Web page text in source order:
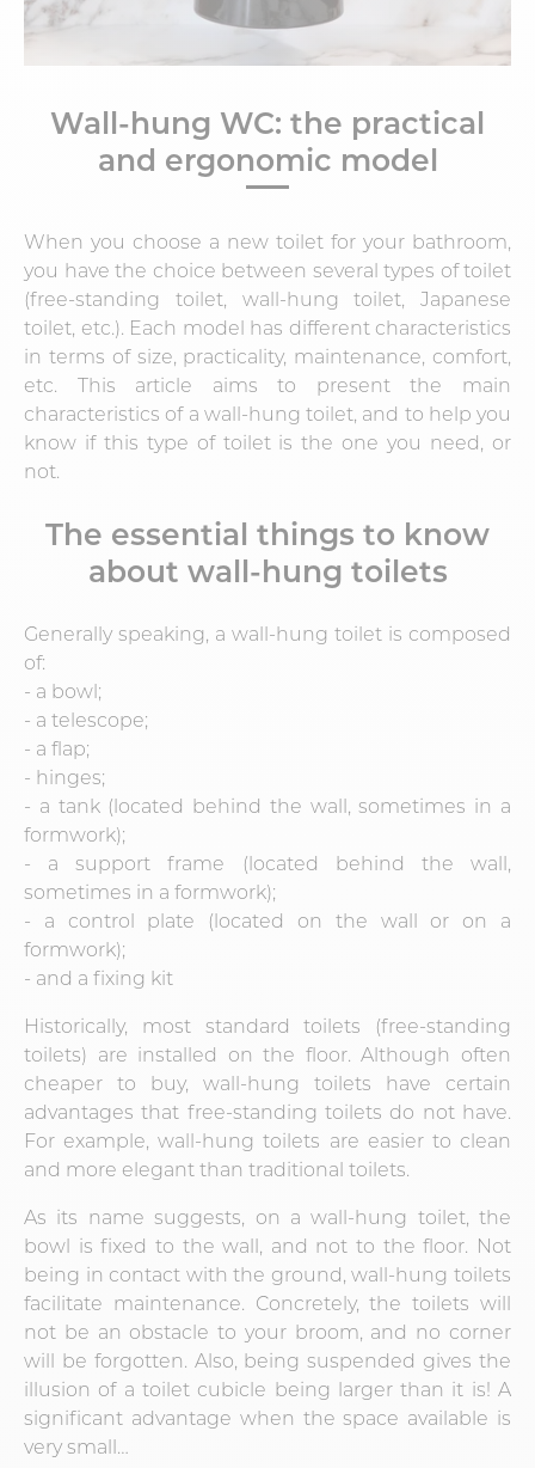
Wall-hung WC: the practical
and ergonomic model
When you choose a new toilet for your bathroom,
you have the choice between several types of toilet
(free-standing toilet, wall-hung toilet, Japanese
toilet, etc.). Each model has different characteristics
in terms of size, practicality, maintenance, comfort,
etc. This article aims to present the main
characteristics of a wall-hung toilet, and to help you
know if this type of toilet is the one you need, or
not.
The essential things to know
about wall-hung toilets
Generally speaking, a wall-hung toilet is composed
of:
- a bowl;
- a telescope;
- a flap;
- hinges;
- a tank (located behind the wall, sometimes in a
formwork);
- a support frame (located behind the wall,
sometimes in a formwork);
- a control plate (located on the wall or on a
formwork);
- and a fixing kit
Historically, most standard toilets (free-standing
toilets) are installed on the floor. Although often
cheaper to buy, wall-hung toilets have certain
advantages that free-standing toilets do not have.
For example, wall-hung toilets are easier to clean
and more elegant than traditional toilets.
As its name suggests, on a wall-hung toilet, the
bowl is fixed to the wall, and not to the floor. Not
being in contact with the ground, wall-hung toilets
facilitate maintenance. Concretely, the toilets will
not be an obstacle to your broom, and no corner
will be forgotten. Also, being suspended gives the
illusion of a toilet cubicle being larger than it is! A
significant advantage when the space available is
very small…